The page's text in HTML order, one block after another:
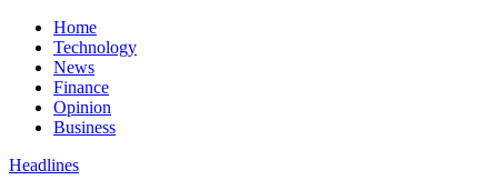
Home
Technology
News
Finance
Opinion
Business
Headlines